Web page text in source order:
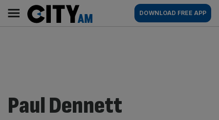
content
AM
Main
navigation
DOWNLOAD FREE APP
Paul Dennett